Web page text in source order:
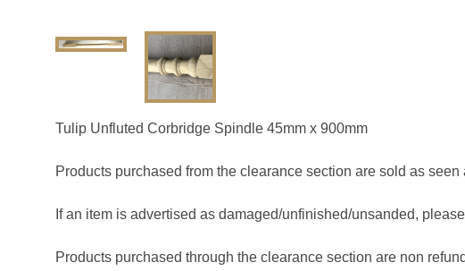
Tulip Unfluted Corbridge Spindle 45mm x 900mm
Products purchased from the clearance section are sold as seen
If an item is advertised as damaged/unfinished/unsanded,
Products purchased through the clearance section are non